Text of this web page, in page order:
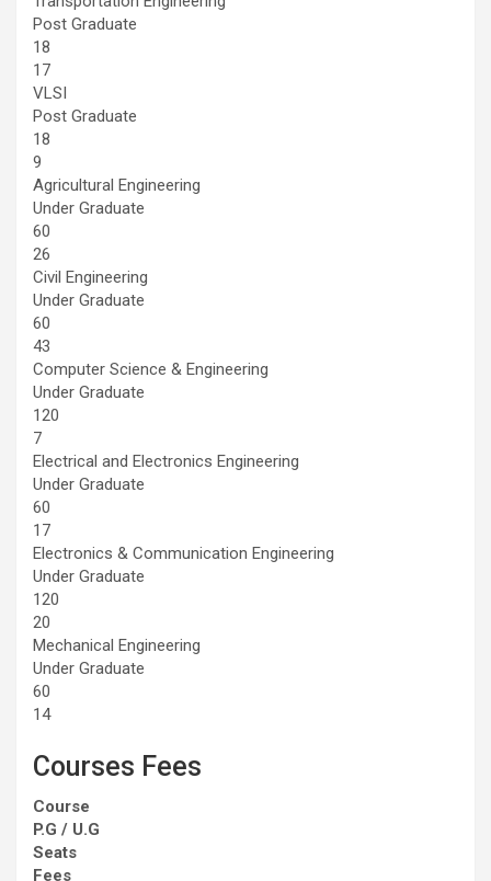
Post Graduate
18
17
VLSI
Post Graduate
18
9
Agricultural Engineering
Under Graduate
60
26
Civil Engineering
Under Graduate
60
43
Computer Science & Engineering
Under Graduate
120
7
Electrical and Electronics Engineering
Under Graduate
60
17
Electronics & Communication Engineering
Under Graduate
120
20
Mechanical Engineering
Under Graduate
60
14
Courses Fees
Course
P.G / U.G
Seats
Fees